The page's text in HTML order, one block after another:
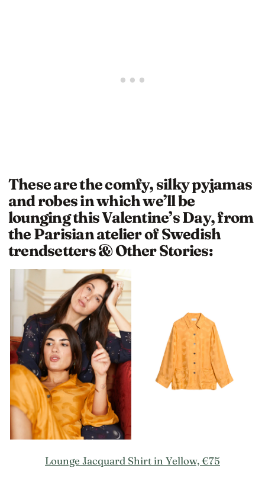
These are the comfy, silky pyjamas
and robes in which we’ll be
lounging this Valentine’s Day, from
the Parisian atelier of Swedish
trendsetters & Other Stories:
Lounge Jacquard Shirt in Yellow, €75